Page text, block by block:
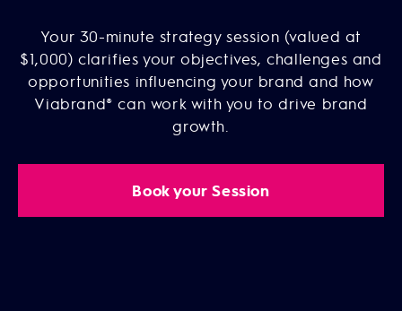
Your 30-minute strategy session (valued at
$1,000) clarifies your objectives, challenges and
opportunities influencing your brand and how
Viabrand® can work with you to drive brand
growth.
Book your Session